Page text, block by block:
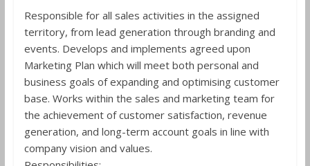
Responsible for all sales activities in the assigned
territory, from lead generation through branding and
events. Develops and implements agreed upon
Marketing Plan which will meet both personal and
business goals of expanding and optimising customer
base. Works within the sales and marketing team for
the achievement of customer satisfaction, revenue
generation, and long-term account goals in line with
company vision and values.